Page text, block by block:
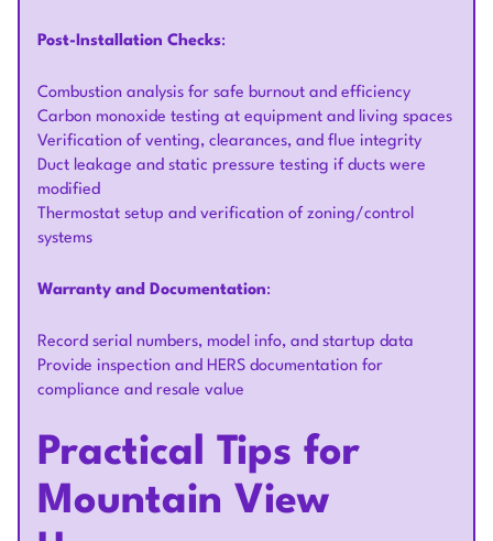
Post-Installation Checks:
Combustion analysis for safe burnout and efficiency
Carbon monoxide testing at equipment and living spaces
Verification of venting, clearances, and flue integrity
Duct leakage and static pressure testing if ducts were
modified
Thermostat setup and verification of zoning/control
systems
Warranty and Documentation:
Record serial numbers, model info, and startup data
Provide inspection and HERS documentation for
compliance and resale value
Practical Tips for
Mountain View